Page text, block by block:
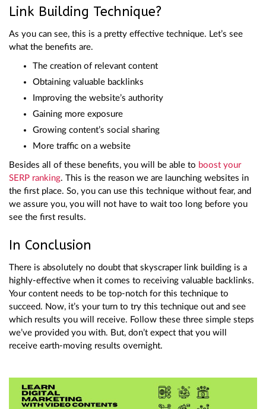
Link Building Technique?
As you can see, this is a pretty effective technique. Let’s see
what the benefits are.
The creation of relevant content
Obtaining valuable backlinks
Improving the website’s authority
Gaining more exposure
Growing content’s social sharing
More traffic on a website
Besides all of these benefits, you will be able to boost your
SERP ranking. This is the reason we are launching websites in
the first place. So, you can use this technique without fear, and
we assure you, you will not have to wait too long before you
see the first results.
In Conclusion
There is absolutely no doubt that skyscraper link building is a
highly-effective when it comes to receiving valuable backlinks.
Your content needs to be top-notch for this technique to
succeed. Now, it’s your turn to try this technique out and see
which results you will receive. Follow these three simple steps
we’ve provided you with. But, don’t expect that you will
receive earth-moving results overnight.